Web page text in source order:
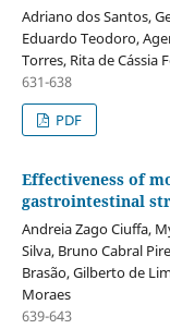
Adriano dos Santos,
Eduardo Teodoro,
Torres, Rita de Cássia
631-638
PDF
Effectiveness of
gastrointestinal
Andreia Zago Ciuffa,
Silva, Bruno Cabral
Brasão, Gilberto de
Moraes
639-643